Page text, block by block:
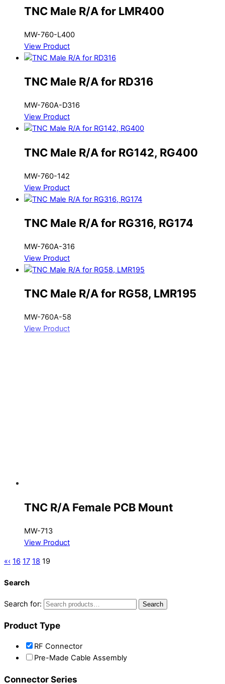
TNC Male R/A for LMR400
MW-760-L400
View Product
TNC Male R/A for RD316
MW-760A-D316
View Product
TNC Male R/A for RG142, RG400
MW-760-142
View Product
TNC Male R/A for RG316, RG174
MW-760A-316
View Product
TNC Male R/A for RG58, LMR195
MW-760A-58
View Product
TNC R/A Female PCB Mount
MW-713
View Product
«‹ 16 17 18 19
Search
Search for: Search
Product Type
RF Connector
Pre-Made Cable Assembly
Connector Series